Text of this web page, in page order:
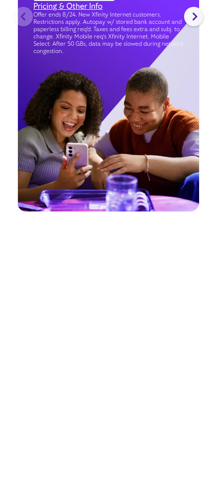
Pricing & Other Info
Offer ends 8/24. New Xfinity Internet customers.
Restrictions apply. Autopay w/ stored bank account and
paperless billing req’d. Taxes and fees extra and subj. to
change. Xfinity Mobile req's Xfinity Internet. Mobile
Select: After 50 GBs, data may be slowed during network
congestion.